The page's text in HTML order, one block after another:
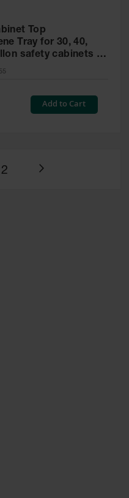
Top
Tray for 30, 40,
safety cabinets or
safety
Add to Cart
Page
2